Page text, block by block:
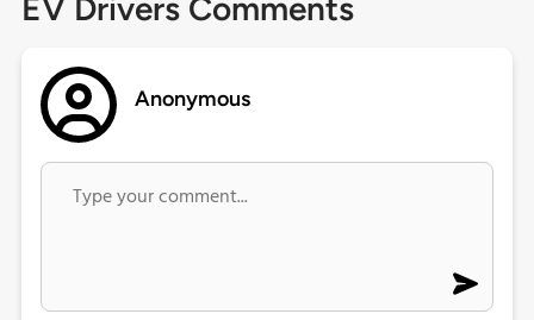
EV Drivers Comments
Anonymous